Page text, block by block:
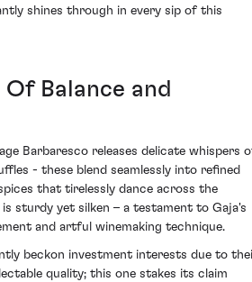
shines through in every sip of this
Balance and
Barbaresco releases delicate whispers
- these blend seamlessly into refined
that tirelessly dance across the
sturdy yet silken – a testament to Gaja's
and artful winemaking technique.
beckon investment interests due to
quality; this one stakes its claim